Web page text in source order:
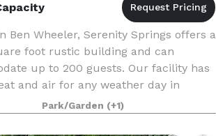
Ben Wheeler, Serenity Springs offers a
foot rustic building and can
up to 200 guests. Our facility has
and air for any weather day in
the large kitchen area for caterers
Park/Garden (+1)